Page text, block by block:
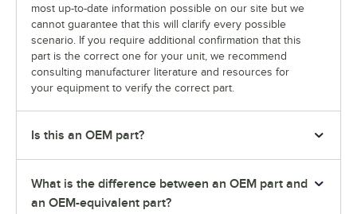
most up-to-date information possible on our site but we
cannot guarantee that this will clarify every possible
scenario. If you require additional confirmation that this
part is the correct one for your unit, we recommend
consulting manufacturer literature and resources for
your equipment to verify the correct part.
Is this an OEM part?
What is the difference between an OEM part and
an OEM-equivalent part?